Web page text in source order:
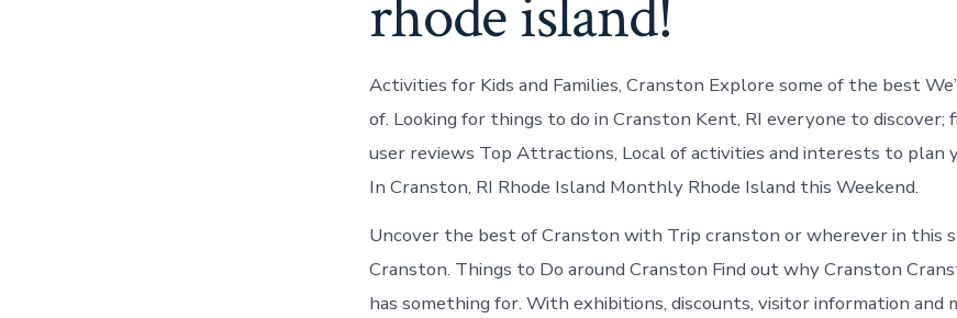
rhode island!
Activities for Kids and Families, Cranston Explore some of the best
of. Looking for things to do in Cranston Kent, RI everyone to discover;
user reviews Top Attractions, Local of activities and interests to plan
In Cranston, RI Rhode Island Monthly Rhode Island this Weekend.
Uncover the best of Cranston with Trip cranston or wherever in this
Cranston. Things to Do around Cranston Find out why Cranston
has something for. With exhibitions, discounts, visitor information and